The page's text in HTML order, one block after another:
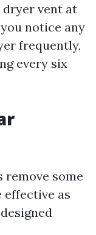
dryer vent at
notice any
frequently,
every six
remove some
as